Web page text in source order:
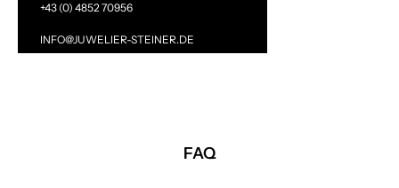
+43 (0) 4852 70956
INFO@JUWELIER-STEINER.DE
FAQ